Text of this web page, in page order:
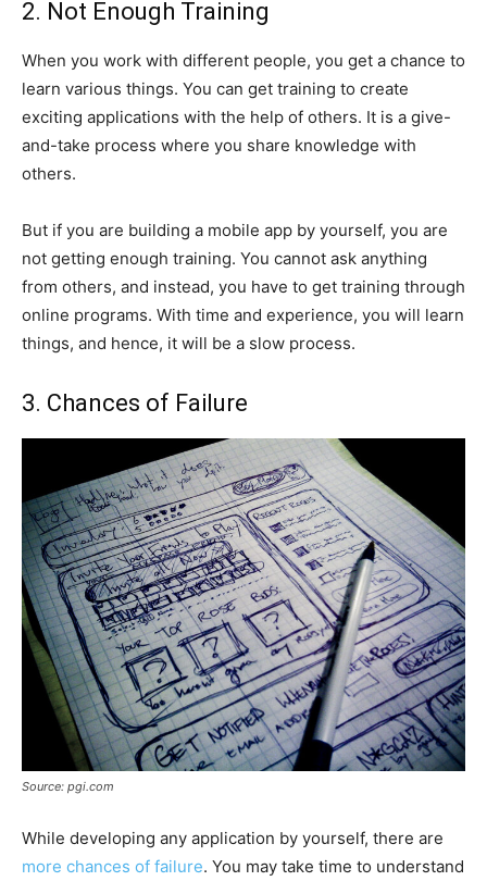
2. Not Enough Training
When you work with different people, you get a chance to
learn various things. You can get training to create
exciting applications with the help of others. It is a give-
and-take process where you share knowledge with
others.
But if you are building a mobile app by yourself, you are
not getting enough training. You cannot ask anything
from others, and instead, you have to get training through
online programs. With time and experience, you will learn
things, and hence, it will be a slow process.
3. Chances of Failure
Source: pgi.com
While developing any application by yourself, there are
more chances of failure. You may take time to understand